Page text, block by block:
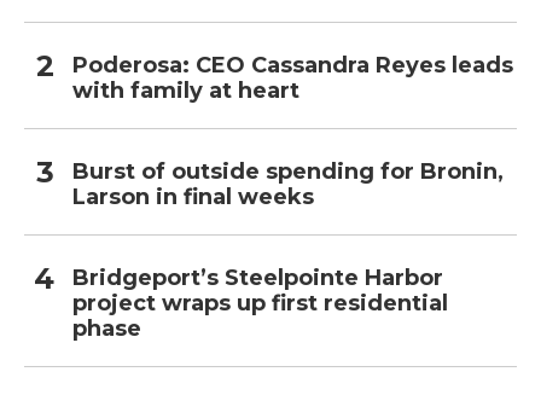
Poderosa: CEO Cassandra Reyes leads
with family at heart
Burst of outside spending for Bronin,
Larson in final weeks
Bridgeport’s Steelpointe Harbor
project wraps up first residential
phase